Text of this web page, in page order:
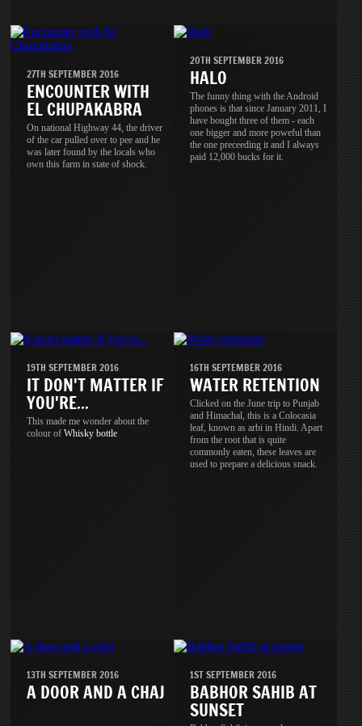
27TH SEPTEMBER 2016
ENCOUNTER WITH
EL CHUPAKABRA
On national Highway 44, the driver
of the car pulled over to pee and he
was later found by the locals who
own this farm in state of shock.
20TH SEPTEMBER 2016
HALO
The funny thing with the Android
phones is that since January 2011, I
have bought three of them - each
one bigger and more poweful than
the one preceeding it and I always
paid 12,000 bucks for it.
19TH SEPTEMBER 2016
IT DON'T MATTER IF
YOU'RE...
This made me wonder about the
colour ofWhisky bottle
16TH SEPTEMBER 2016
WATER RETENTION
Clicked on the June trip to Punjab
and Himachal, this is a Colocasia
leaf, known as arbi in Hindi. Apart
from the root that is quite
commonly eaten, these leaves are
used to prepare a delicious snack.
13TH SEPTEMBER 2016
A DOOR AND A CHAJ
1ST SEPTEMBER 2016
BABHOR SAHIB AT
SUNSET